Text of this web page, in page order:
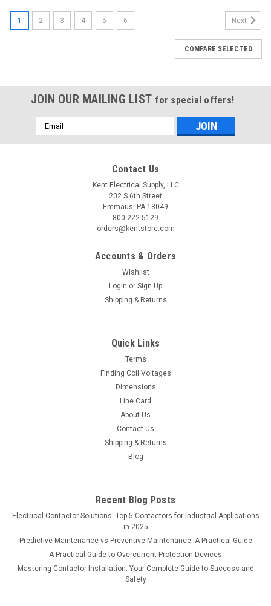
XTAE018C10A016
XTAE018C10A016
@ 460v 3-Phase 120 volt AC coil, 1 N.O. auxiliary contact and
thermal overload relay with adjustment from 10 to 16 AMPS.
CHOOSE OPTIONS
1 2 3 4 5 6 Next
COMPARE SELECTED
JOIN OUR MAILING LIST for special offers!
Email
Address
Contact Us
Kent Electrical Supply, LLC
202 S 6th Street
Emmaus, PA 18049
800.222.5129
orders@kentstore.com
Accounts & Orders
Wishlist
Login or Sign Up
Shipping & Returns
Quick Links
Terms
Finding Coil Voltages
Dimensions
Line Card
About Us
Contact Us
Shipping & Returns
Blog
Recent Blog Posts
Electrical Contactor Solutions: Top 5 Contactors for Industrial Applications
in 2025
Predictive Maintenance vs Preventive Maintenance: A Practical Guide
A Practical Guide to Overcurrent Protection Devices
Mastering Contactor Installation: Your Complete Guide to Success and
Safety